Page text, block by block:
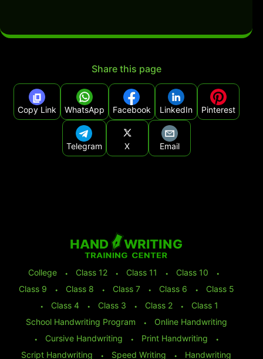
Share this page
Copy Link WhatsApp Facebook LinkedIn Pinterest
Telegram X Email
College ⬩ Class 12 ⬩ Class 11 ⬩ Class 10
⬩
Class 9
⬩ Class 8 ⬩ Class 7 ⬩ Class 6 ⬩
Class 5
⬩
Class 4 ⬩ Class 3 ⬩ Class 2 ⬩
Class 1
School Handwriting Program
⬩
Online Handwriting
⬩
Cursive Handwriting ⬩ Print Handwriting
⬩
Script Handwriting
⬩ Speed Writing ⬩ Handwriting